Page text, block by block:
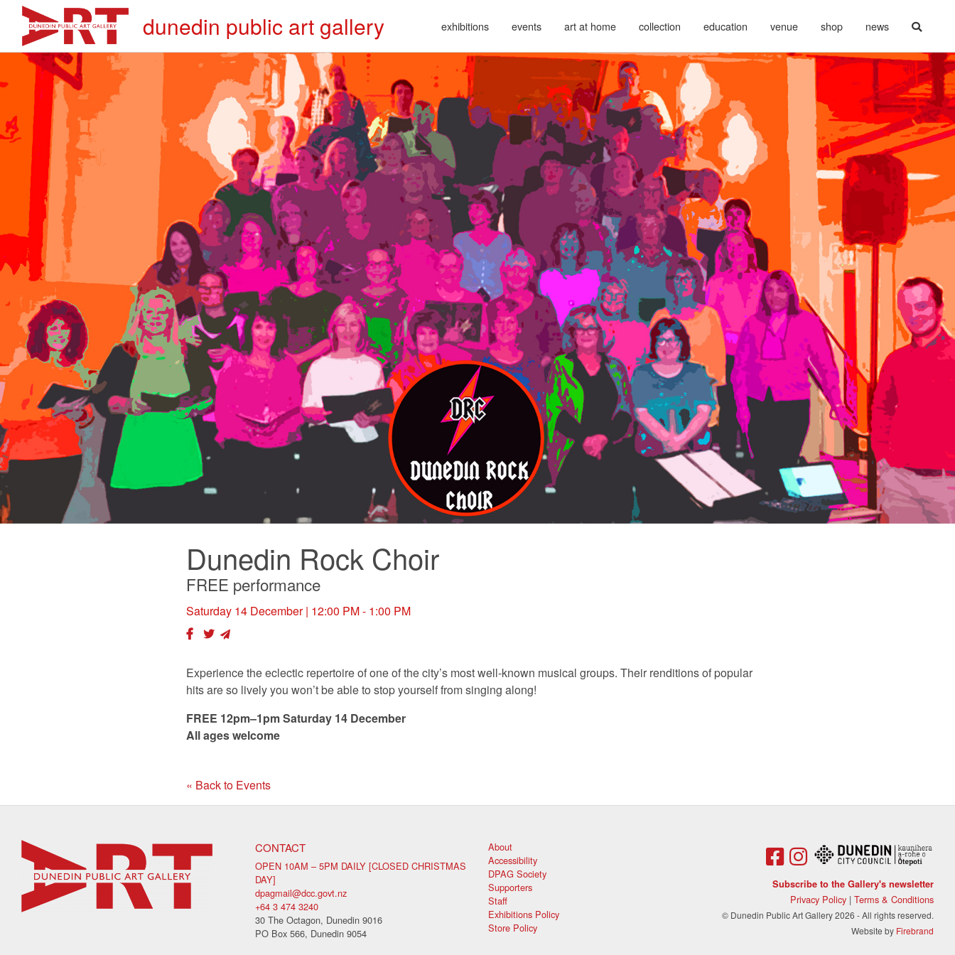
dunedin public art gallery exhibitions events art at home collection education venue shop news
Dunedin Rock Choir
FREE performance
Saturday 14 December| 12:00 PM - 1:00 PM
Experience the eclectic repertoire of one of the city’s most well-known musical groups. Their renditions of popular
hits are so lively you won’t be able to stop yourself from singing along!
FREE 12pm–1pm Saturday 14 December
All ages welcome
« Back to Events
CONTACT
OPEN 10AM – 5PM DAILY [CLOSED CHRISTMAS
DAY]
dpagmail@dcc.govt.nz
+64 3 474 3240
30 The Octagon, Dunedin 9016
PO Box 566, Dunedin 9054
About
Accessibility
DPAG Society
Supporters
Staff
Exhibitions Policy
Store Policy
Subscribe to the Gallery's newsletter
Privacy Policy | Terms & Conditions
© Dunedin Public Art Gallery 2026 - All rights reserved.
Website by Firebrand